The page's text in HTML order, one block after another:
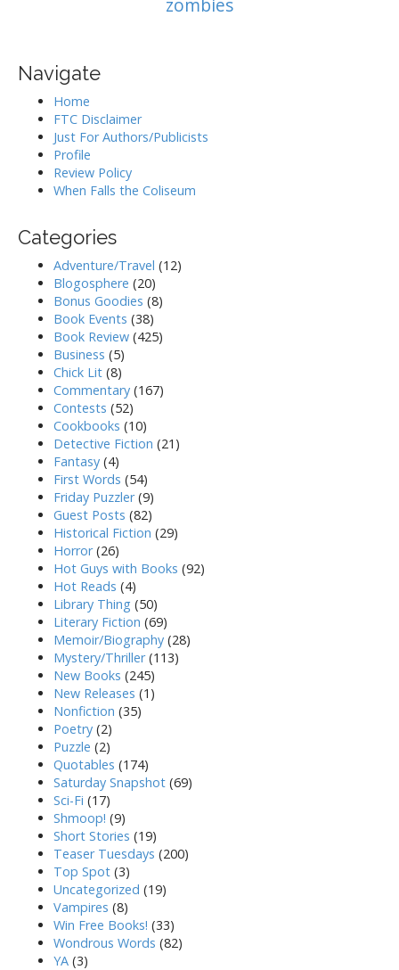
zombies
Navigate
Home
FTC Disclaimer
Just For Authors/Publicists
Profile
Review Policy
When Falls the Coliseum
Categories
Adventure/Travel (12)
Blogosphere (20)
Bonus Goodies (8)
Book Events (38)
Book Review (425)
Business (5)
Chick Lit (8)
Commentary (167)
Contests (52)
Cookbooks (10)
Detective Fiction (21)
Fantasy (4)
First Words (54)
Friday Puzzler(9)
Guest Posts (82)
Historical Fiction (29)
Horror(26)
Hot Guys with Books (92)
Hot Reads (4)
Library Thing (50)
Literary Fiction (69)
Memoir/Biography (28)
Mystery/Thriller(113)
New Books (245)
New Releases (1)
Nonfiction (35)
Poetry (2)
Puzzle (2)
Quotables (174)
Saturday Snapshot (69)
Sci-Fi (17)
Shmoop! (9)
Short Stories (19)
Teaser Tuesdays (200)
Top Spot (3)
Uncategorized (19)
Vampires (8)
Win Free Books! (33)
Wondrous Words (82)
YA (3)